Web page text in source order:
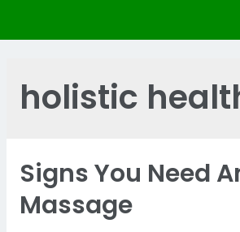
holistic
Signs You Need
Massage